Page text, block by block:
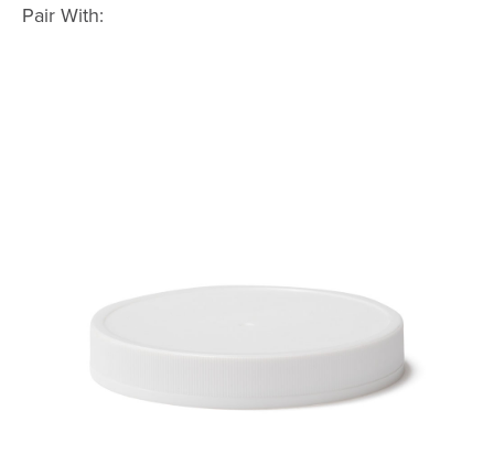
Pair With: